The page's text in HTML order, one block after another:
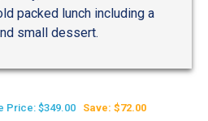
packed lunch including a
small dessert.
Price: $349.00 Save: $72.00